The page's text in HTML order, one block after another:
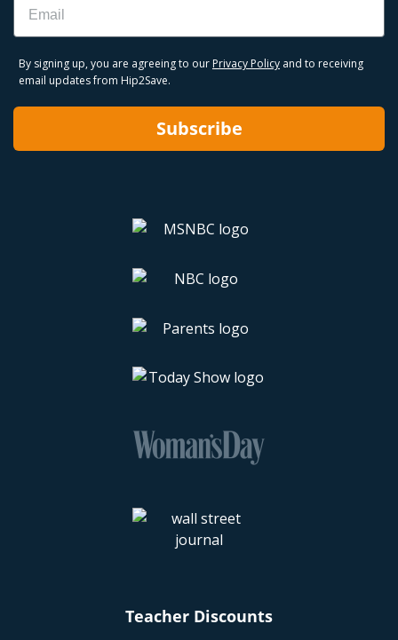
By signing up, you are agreeing to our Privacy Policy and to receiving
email updates from Hip2Save.
Subscribe
Teacher Discounts